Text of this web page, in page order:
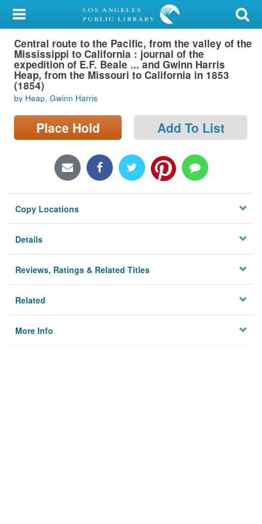
My Account
Library Card
Sign In
Search
Locations/Hours (external
page)
Central route to the Pacific, from the valley of the
Mississippi to California : journal of the
expedition of E.F. Beale ... and Gwinn Harris
Heap, from the Missouri to California in 1853
(1854)
by Heap, Gwinn Harris
Place Hold Add To List
Copy Locations
Details
Reviews, Ratings & Related Titles
Related
More Info